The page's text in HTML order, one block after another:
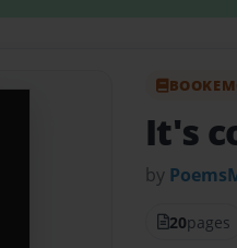
It's
by
20pages